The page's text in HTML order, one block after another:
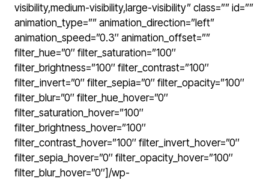
visibility,medium-visibility,large-visibility” class=”” id=””
animation_type=”” animation_direction=”left”
animation_speed=”0.3″ animation_offset=””
filter_hue=”0″ filter_saturation=”100″
filter_brightness=”100″ filter_contrast=”100″
filter_invert=”0″ filter_sepia=”0″ filter_opacity=”100″
filter_blur=”0″ filter_hue_hover=”0″
filter_saturation_hover=”100″
filter_brightness_hover=”100″
filter_contrast_hover=”100″ filter_invert_hover=”0″
filter_sepia_hover=”0″ filter_opacity_hover=”100″
filter_blur_hover=”0″]/wp-